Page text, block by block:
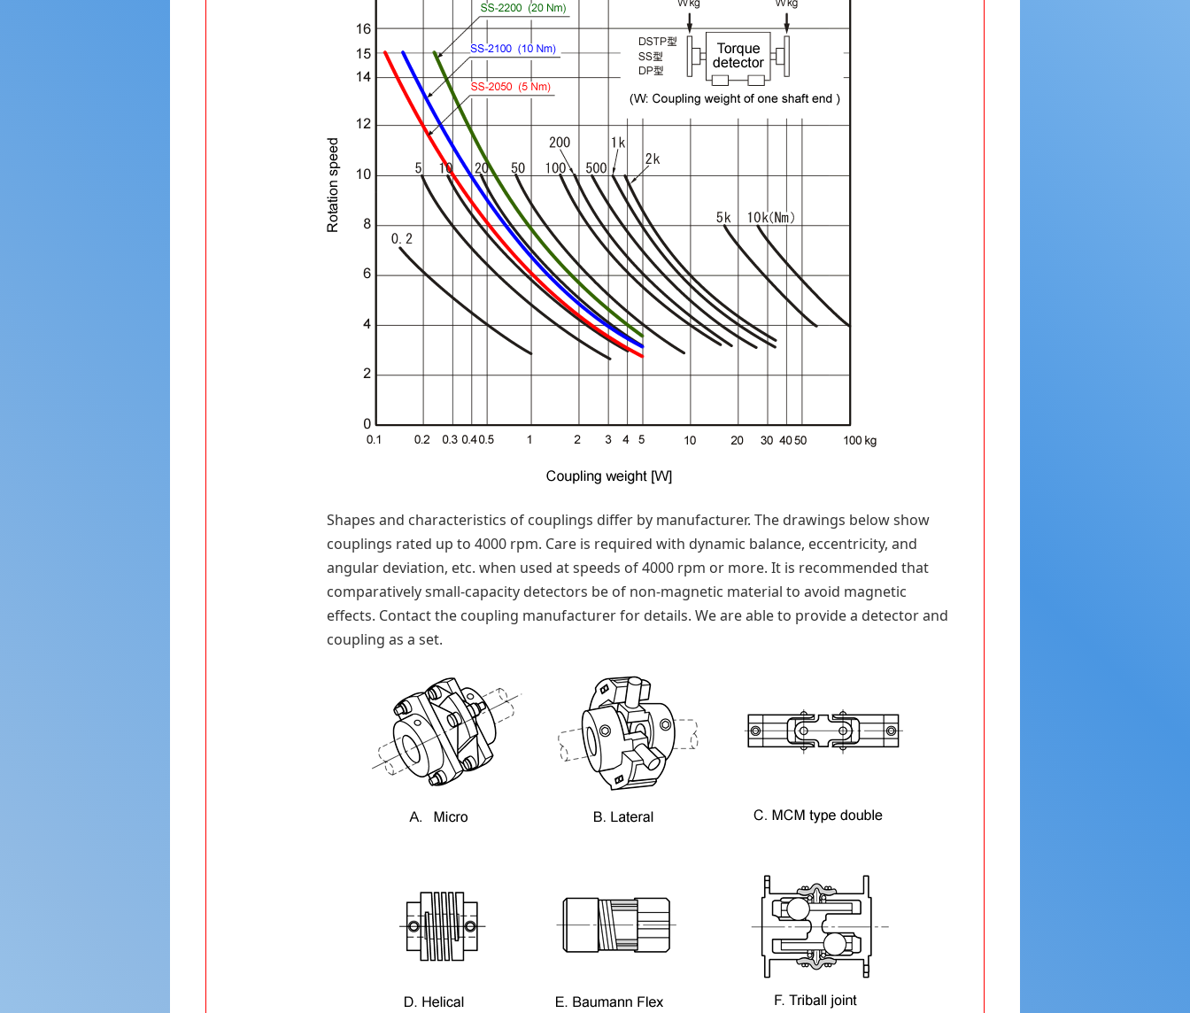
Shapes and characteristics of couplings differ by manufacturer. The drawings below show
couplings rated up to 4000 rpm. Care is required with dynamic balance, eccentricity, and
angular deviation, etc. when used at speeds of 4000 rpm or more. It is recommended that
comparatively small-capacity detectors be of non-magnetic material to avoid magnetic
effects. Contact the coupling manufacturer for details. We are able to provide a detector and
coupling as a set.